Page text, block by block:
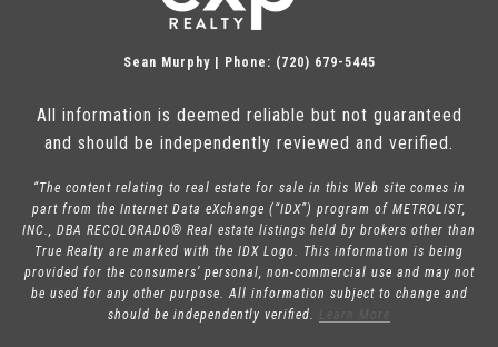
Sean Murphy | Phone: (720) 679-5445
All information is deemed reliable but not guaranteed
and should be independently reviewed and verified.
“The content relating to real estate for sale in this Web site comes in
part from the Internet Data eXchange (“IDX”) program of METROLIST,
INC., DBA RECOLORADO® Real estate listings held by brokers other than
True Realty are marked with the IDX Logo. This information is being
provided for the consumers’ personal, non-commercial use and may not
be used for any other purpose. All information subject to change and
should be independently verified.